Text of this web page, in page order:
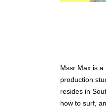
Mssr Max is
production
resides in
how to surf,